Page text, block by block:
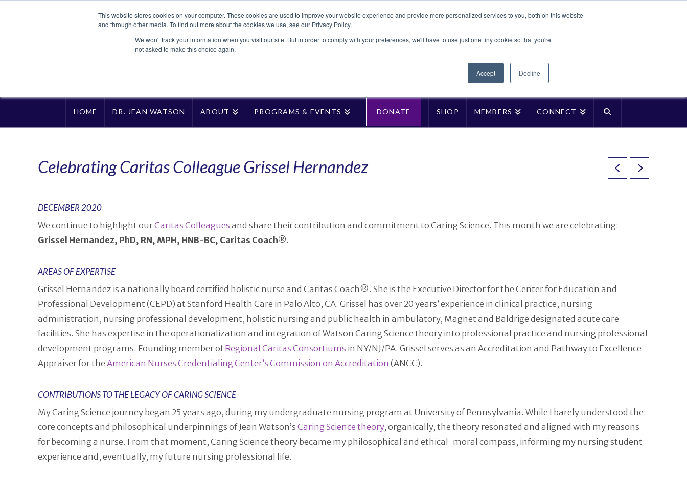
This website stores cookies on your computer. These cookies are used to improve your website experience and provide more personalized services to you, both on this website
and through other media. To find out more about the cookies we use, see our Privacy Policy.
We won't track your information when you visit our site. But in order to comply with your preferences, we'll have to use just one tiny cookie so that you're
not asked to make this choice again.
Accept Decline
HOME DR. JEAN WATSON ABOUT PROGRAMS & EVENTS DONATE SHOP MEMBERS CONNECT
Celebrating Caritas Colleague Grissel Hernandez
DECEMBER 2020
We continue to highlight ourCaritas Colleaguesand share their contribution and commitment to Caring Science. This month we are celebrating:
Grissel Hernandez, PhD, RN, MPH, HNB-BC, Caritas Coach®.
AREAS OF EXPERTISE
Grissel Hernandez is a nationally board certified holistic nurse and Caritas Coach®. She is the Executive Director for the Center for Education and
Professional Development (CEPD) at Stanford Health Care in Palo Alto, CA. Grissel has over 20 years’ experience in clinical practice, nursing
administration, nursing professional development, holistic nursing and public health in ambulatory, Magnet and Baldrige designated acute care
facilities. She has expertise in the operationalization and integration of Watson Caring Science theory into professional practice and nursing professional
development programs. Founding member ofRegional Caritas Consortiums in NY/NJ/PA. Grissel serves as an Accreditation and Pathway to Excellence
Appraiser for theAmerican Nurses Credentialing Center’s Commission on Accreditation (ANCC).
CONTRIBUTIONS TO THE LEGACY OF CARING SCIENCE
My Caring Science journey began 25 years ago, during my undergraduate nursing program at University of Pennsylvania. While I barely understood the
core concepts and philosophical underpinnings of Jean Watson’sCaring Science theory, organically, the theory resonated and aligned with my reasons
for becoming a nurse. From that moment, Caring Science theory became my philosophical and ethical-moral compass, informing my nursing student
experience and, eventually, my future nursing professional life.